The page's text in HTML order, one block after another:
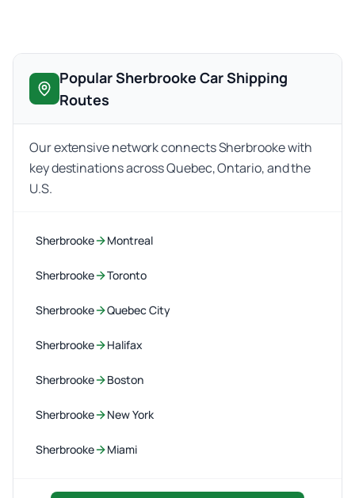
Popular Sherbrooke Car Shipping
Routes
Our extensive network connects Sherbrooke with
key destinations across Quebec, Ontario, and the
U.S.
Sherbrooke Montreal
Sherbrooke Toronto
Sherbrooke Quebec City
Sherbrooke Halifax
Sherbrooke Boston
Sherbrooke New York
Sherbrooke Miami